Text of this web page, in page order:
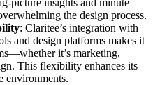
the design process.
: Claritee’s integration with
and design platforms makes it
it’s marketing,
This flexibility enhances its
environments.